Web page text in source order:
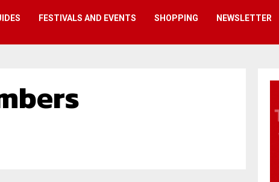
FESTIVALS AND EVENTS SHOPPING NEWSLETTER